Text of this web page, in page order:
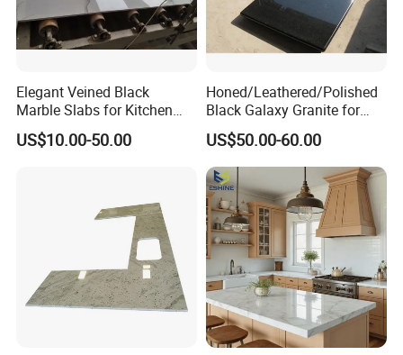
Elegant Veined Black
Marble Slabs for Kitchen
Countertops 96"X26"
US$10.00-50.00
Honed/Leathered/Polished
Black Galaxy Granite for
Kitchen/Bathroom/Vanity/B
enchtop/Worktop/Counterto
p Granite Stone/Slab/Tile
Factory/Supplier
US$50.00-60.00